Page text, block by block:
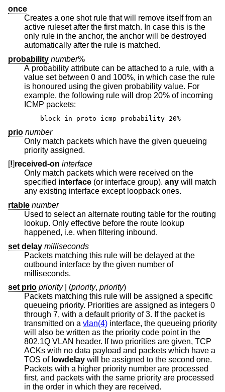
once
Creates a one shot rule that will remove itself from an
active ruleset after the first match. In case this is the
only rule in the anchor, the anchor will be destroyed
automatically after the rule is matched.
probability number%
A probability attribute can be attached to a rule, with a
value set between 0 and 100%, in which case the rule
is honoured using the given probability value. For
example, the following rule will drop 20% of incoming
ICMP packets:
block in proto icmp probability 20%
prio number
Only match packets which have the given queueing
priority assigned.
[!]received-on interface
Only match packets which were received on the
specified interface (or interface group). any will match
any existing interface except loopback ones.
rtable number
Used to select an alternate routing table for the routing
lookup. Only effective before the route lookup
happened, i.e. when filtering inbound.
set delay milliseconds
Packets matching this rule will be delayed at the
outbound interface by the given number of
milliseconds.
set prio priority| (priority, priority)
Packets matching this rule will be assigned a specific
queueing priority. Priorities are assigned as integers 0
through 7, with a default priority of 3. If the packet is
transmitted on a vlan(4) interface, the queueing priority
will also be written as the priority code point in the
802.1Q VLAN header. If two priorities are given, TCP
ACKs with no data payload and packets which have a
TOS of lowdelay will be assigned to the second one.
Packets with a higher priority number are processed
first, and packets with the same priority are processed
in the order in which they are received.